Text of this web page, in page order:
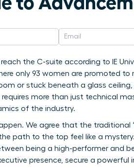
the C-suite according to IE
only 93 women are promoted
or stuck beneath a glass ceiling,
more than just technical
of the industry.
We agree that the traditional
path to the top feel like a
being a high-performer and
presence, secure a powerful